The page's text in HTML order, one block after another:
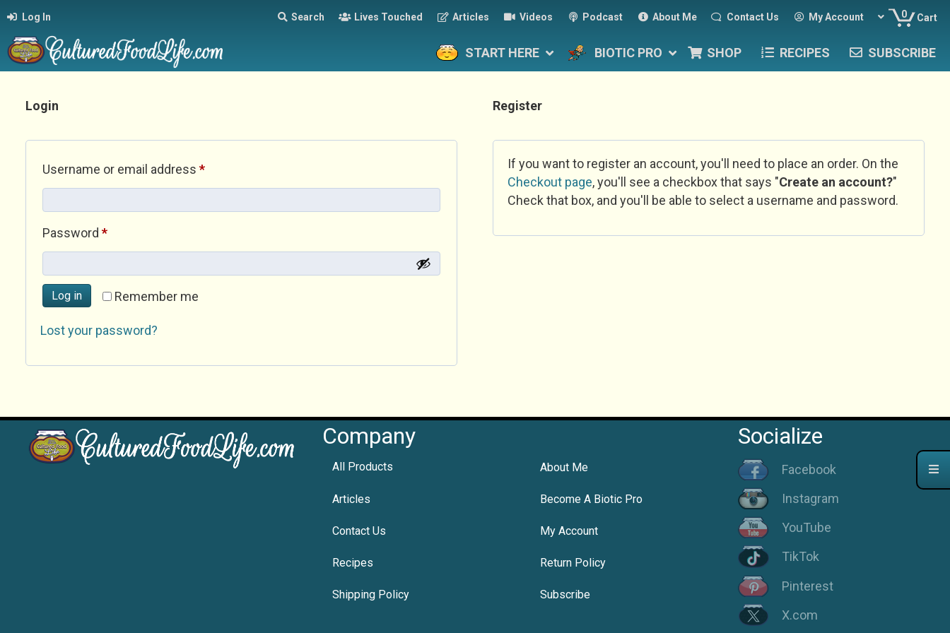
Log In Search Lives Touched Articles Videos Podcast About Me Contact Us My Account 0 Cart
START HERE BIOTIC PRO SHOP RECIPES SUBSCRIBE
Login
Username or email address *Required
Password *Required
Remember me
Log in
Lost your password?
Register
If you want to register an account, you'll need to place an order. On the
Checkout page, you'll see a checkbox that says "Create an account?"
Check that box, and you'll be able to select a username and password.
Company
All Products About Me
Articles Become A Biotic Pro
Contact Us My Account
Recipes Return Policy
Shipping Policy Subscribe
Socialize
Facebook
Instagram
YouTube
TikTok
Pinterest
X.com